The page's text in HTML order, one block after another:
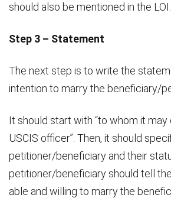
should also be mentioned in the LOI.
Step 3 – Statement
The next step is to write the
intention to marry the beneficiary/
It should start with “to whom it may
USCIS officer”. Then, it should
petitioner/beneficiary and their
petitioner/beneficiary should tell
able and willing to marry the